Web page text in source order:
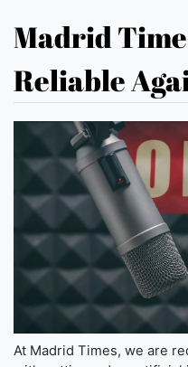
Madrid
Reliable
At Madrid Times, we are